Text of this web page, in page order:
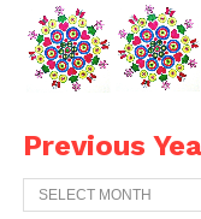
Previous
Previous
Years